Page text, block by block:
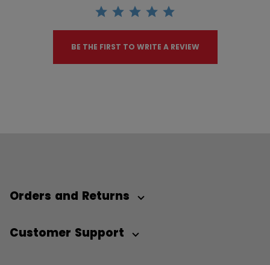
BE THE FIRST TO WRITE A REVIEW
Orders and Returns
Customer Support